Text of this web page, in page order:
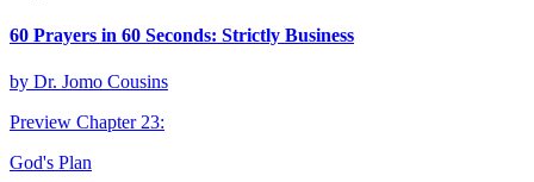
60 Prayers in 60 Seconds: Strictly Business
by Dr. Jomo Cousins
Preview Chapter23:
God's Plan